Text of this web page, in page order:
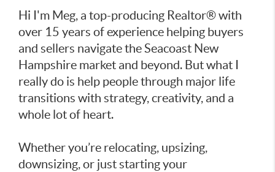
Hi I'm Meg, a top-producing Realtor® with
over 15 years of experience helping buyers
and sellers navigate the Seacoast New
Hampshire market and beyond. But what I
really do is help people through major life
transitions with strategy, creativity, and a
whole lot of heart.
Whether you’re relocating, upsizing,
downsizing, or just starting your